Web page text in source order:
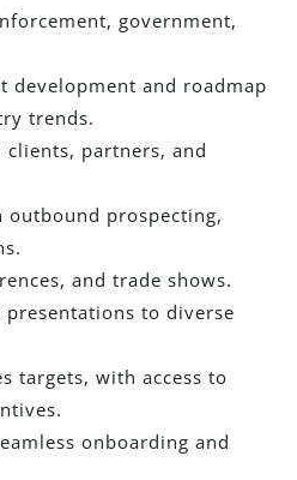
government,
development and roadmap
trends.
partners, and
outbound prospecting,
and trade shows.
to diverse
targets, with access to
onboarding and